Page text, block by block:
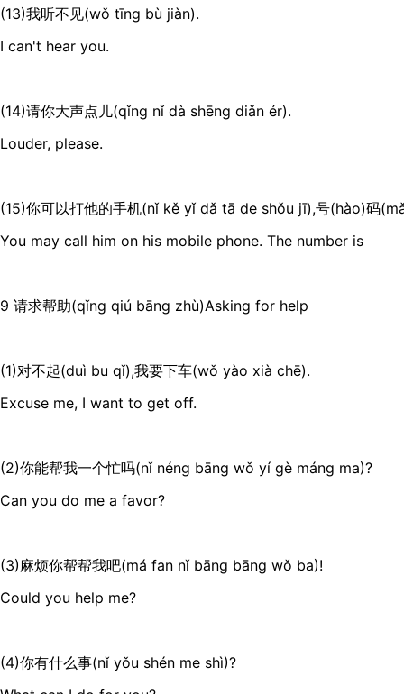
(13)我听不见(wǒ tīng bù jiàn).
I can't hear you.
(14)请你大声点儿(qǐng nǐ dà shēng diǎn ér).
Louder, please.
(15)你可以打他的手机(nǐ kě yǐ dǎ tā de shǒu jī),号(hào)码
You may call him on his mobile phone. The number is
9 请求帮助(qǐng qiú bāng zhù)Asking for help
(1)对不起(duì bu qǐ),我要下车(wǒ yào xià chē).
Excuse me, I want to get off.
(2)你能帮我一个忙吗(nǐ néng bāng wǒ yí gè máng ma)?
Can you do me a favor?
(3)麻烦你帮帮我吧(má fan nǐ bāng bāng wǒ ba)!
Could you help me?
(4)你有什么事(nǐ yǒu shén me shì)?